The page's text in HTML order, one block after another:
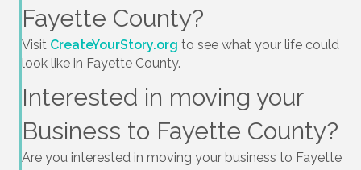
Fayette County?
Visit CreateYourStory.org to see what your life could
look like in Fayette County.
Interested in moving your
Business to Fayette County?
Are you interested in moving your business to Fayette